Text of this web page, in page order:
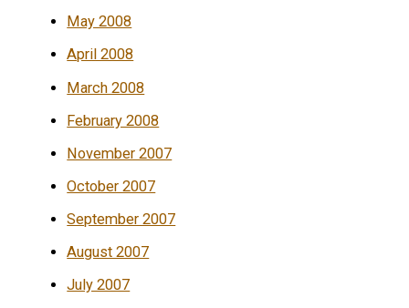
May 2008
April 2008
March 2008
February 2008
November 2007
October 2007
September 2007
August 2007
July 2007